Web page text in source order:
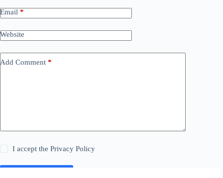
Email *
Website
Add Comment *
I accept thePrivacy Policy